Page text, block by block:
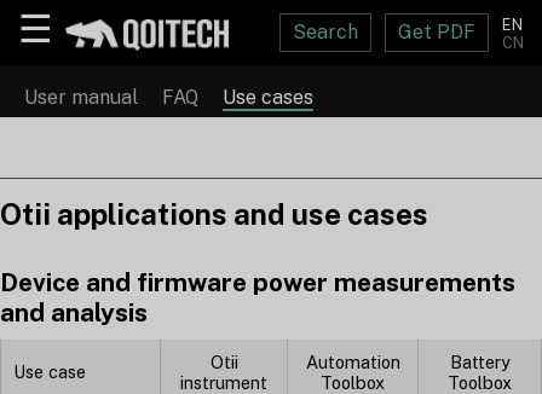
☰ Search Get PDF
EN
CN
User manual FAQ Use cases
Otii applications and use cases
Device and firmware power measurements
and analysis
Use case
Otii
instrument
Automation
Toolbox
Battery
Toolbox